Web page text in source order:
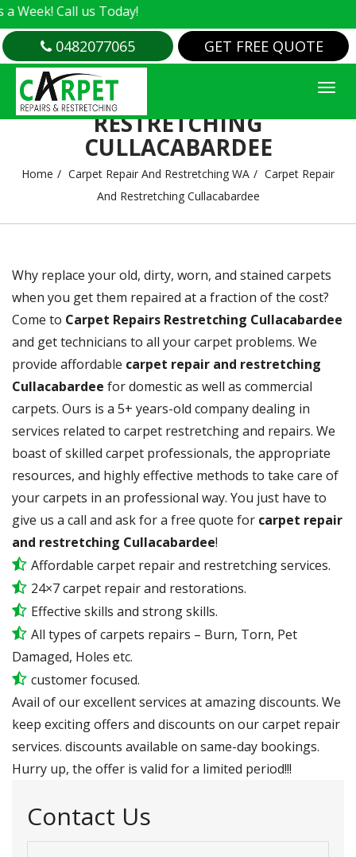
Today!
0482077065 GET FREE QUOTE
CARPET REPAIR AND
RESTRETCHING
CULLACABARDEE
Home Carpet Repair And Restretching WA
Carpet Repair
And Restretching Cullacabardee
Why replace your old, dirty, worn, and stained carpets
when you get them repaired at a fraction of the cost?
Come to Carpet Repairs Restretching Cullacabardee
and get technicians to all your carpet problems. We
provide affordable carpet repair and restretching
Cullacabardee for domestic as well as commercial
carpets. Ours is a 5+ years-old company dealing in
services related to carpet restretching and repairs. We
boast of skilled carpet professionals, the appropriate
resources, and highly effective methods to take care of
your carpets in an professional way. You just have to
give us a call and ask for a free quote for carpet repair
and restretching Cullacabardee!
Affordable carpet repair and restretching services.
24×7 carpet repair and restorations.
Effective skills and strong skills.
All types of carpets repairs – Burn, Torn, Pet
Damaged, Holes etc.
customer focused.
Avail of our excellent services at amazing discounts. We
keep exciting offers and discounts on our carpet repair
services. discounts available on same-day bookings.
Hurry up, the offer is valid for a limited period!!!
Contact Us